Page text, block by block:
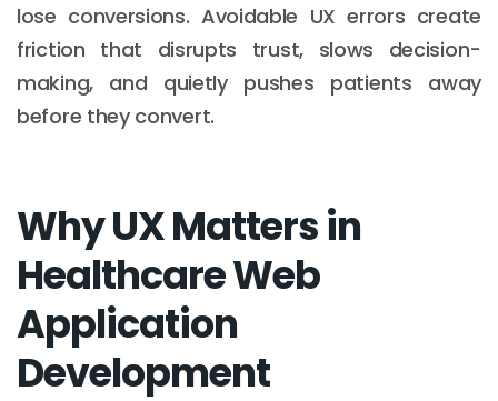
lose conversions. Avoidable UX errors create
friction that disrupts trust, slows decision-
making, and quietly pushes patients away
before they convert.
Why UX Matters in
Healthcare Web
Application
Development